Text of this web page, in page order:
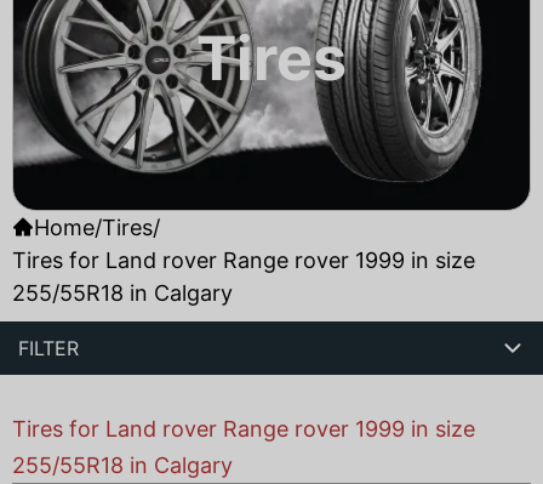
Tires
Home/Tires/
Tires for Land rover Range rover 1999 in size
255/55R18 in Calgary
FILTER
Tires for Land rover Range rover 1999 in size
255/55R18 in Calgary